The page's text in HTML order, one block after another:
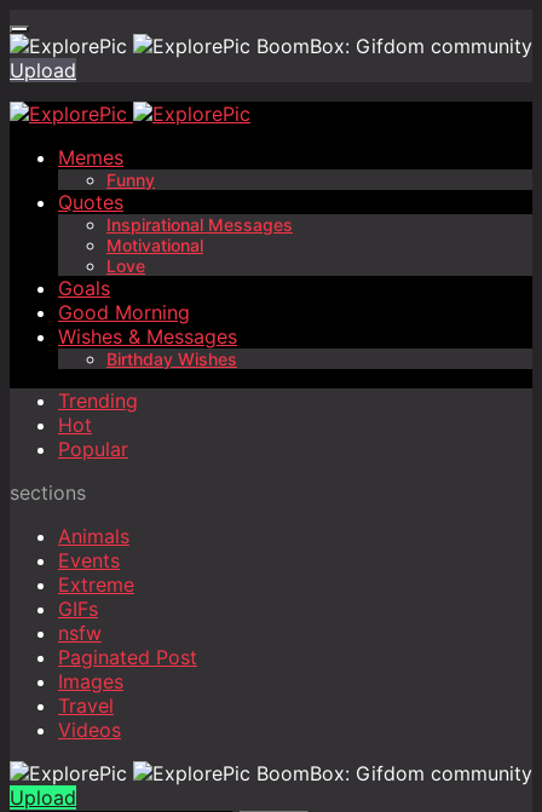
BoomBox: Gifdom community
Upload
Memes
Funny
Quotes
Inspirational Messages
Motivational
Love
Goals
Good Morning
Wishes & Messages
Birthday Wishes
Trending
Hot
Popular
sections
Animals
Events
Extreme
GIFs
nsfw
Paginated Post
Images
Travel
Videos
BoomBox: Gifdom community
Upload